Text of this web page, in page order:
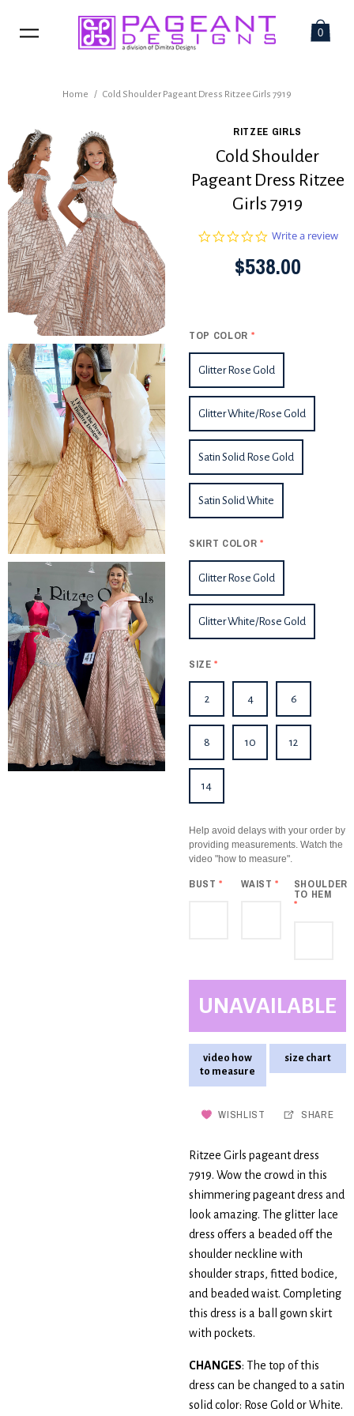
0
Home / Cold Shoulder Pageant Dress Ritzee Girls 7919
RITZEE GIRLS
Cold Shoulder
Pageant Dress Ritzee
Girls 7919
0.0
rating
Write a review
$538.00
TOP COLOR *
Glitter Rose Gold
Glitter White/Rose Gold
Satin Solid Rose Gold
Satin Solid White
SKIRT COLOR *
Glitter Rose Gold
Glitter White/Rose Gold
SIZE*
2 4 6
8 10 12
14
Help avoid delays with your order by
providing measurements. Watch the
video "how to measure".
BUST* WAIST* SHOULDER
TO HEM
*
UNAVAILABLE
video how
to measure
size chart
WISHLIST SHARE
Ritzee Girls pageant dress
7919. Wow the crowd in this
shimmering pageant dress and
look amazing. The glitter lace
dress offers a beaded off the
shoulder neckline with
shoulder straps, fitted bodice,
and beaded waist. Completing
this dress is a ball gown skirt
with pockets.
CHANGES: The top of this
dress can be changed to a satin
solid color: Rose Gold or White.